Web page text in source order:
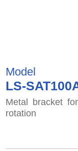
Model
LS-
Metal bracket
rotation